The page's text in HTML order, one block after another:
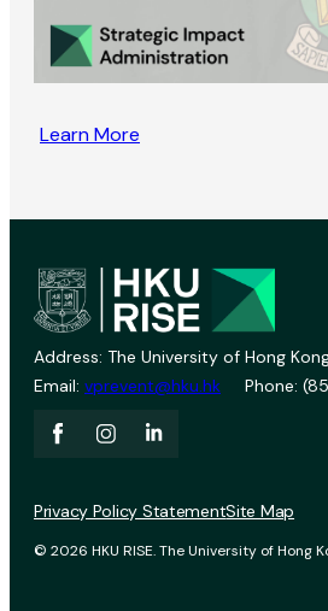
Learn More
Address: The University of Hong
Email: vprevent@hku.hk Phone:
© 2026 HKU RISE. The University of Hong
Privacy Policy StatementSite Map